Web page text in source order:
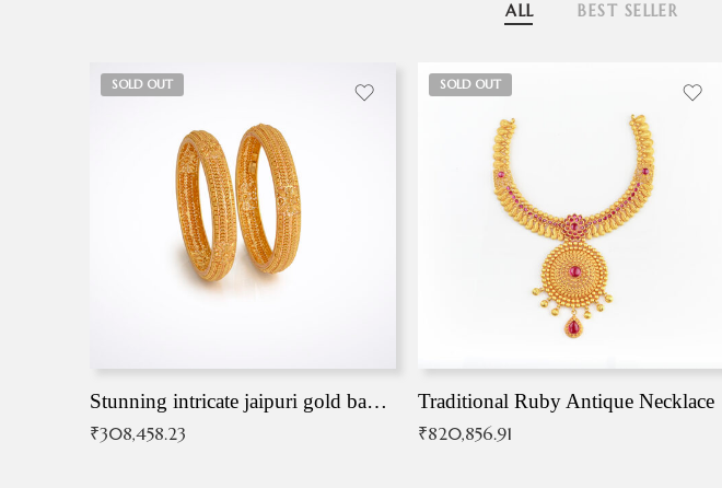
ALL BEST SELLER
SOLD OUT
Stunning intricate jaipuri gold bangles (Copy)
₹308,458.23
SOLD OUT
Traditional Ruby Antique Necklace
₹820,856.91